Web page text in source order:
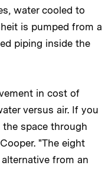
water cooled to
is pumped from a
piping inside the
in cost of
versus air. If you
space through
"The eight
from an